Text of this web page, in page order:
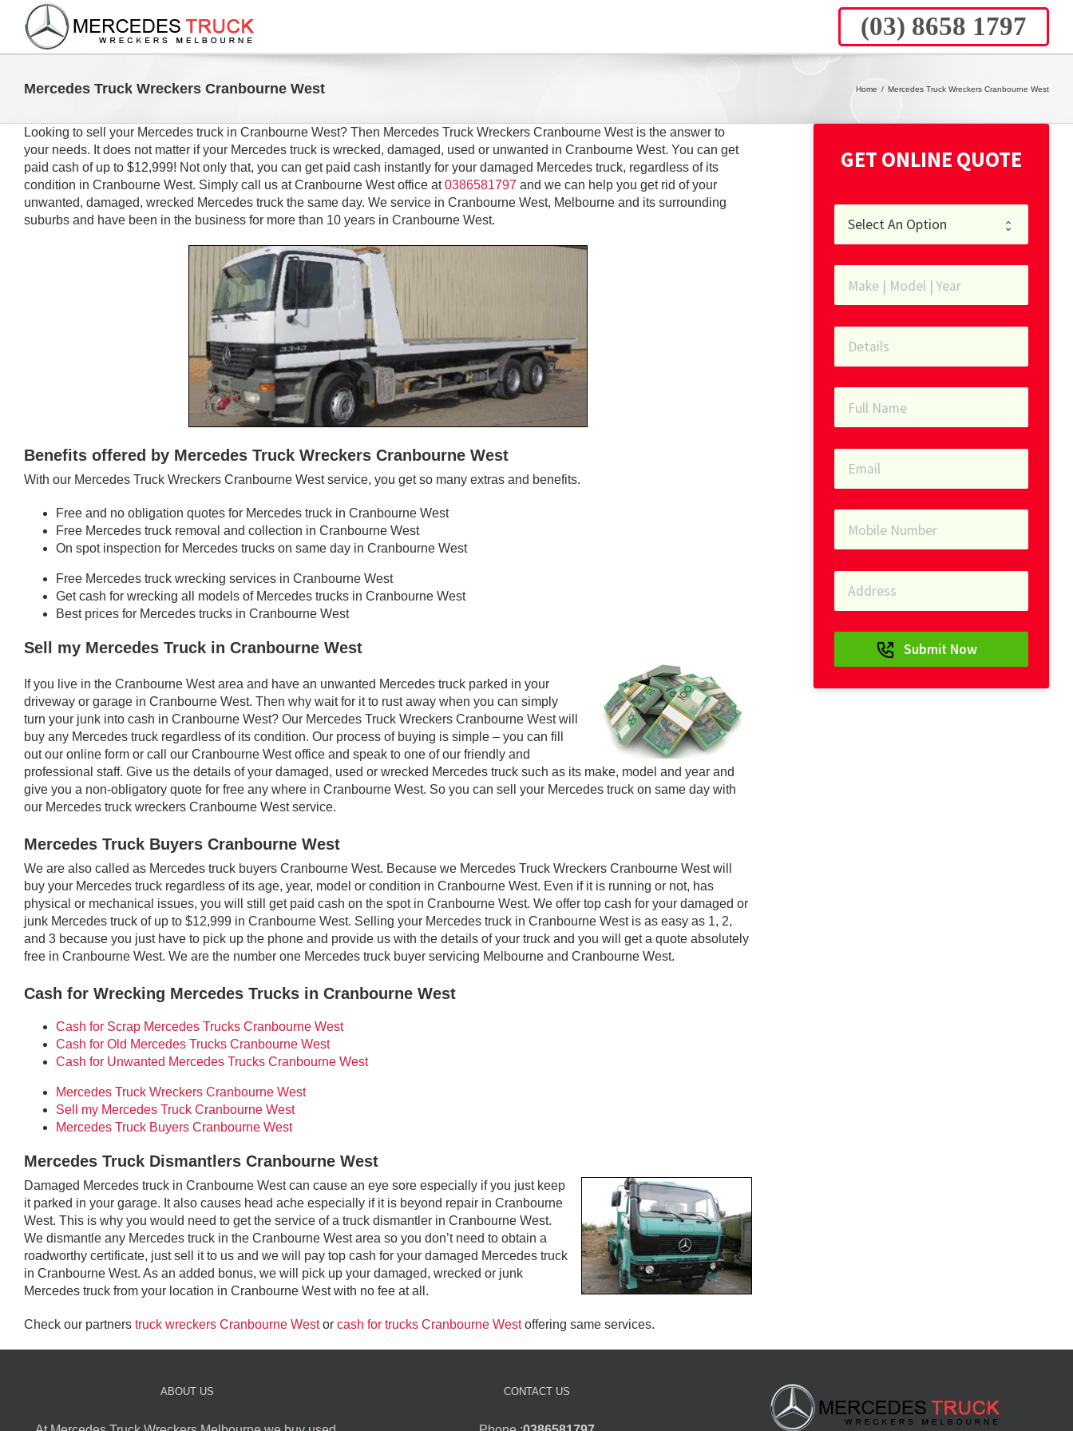
content
(03) 8658 1797
Mercedes Truck Wreckers Cranbourne West Home / Mercedes Truck Wreckers Cranbourne West
Looking to sell your Mercedes truck in Cranbourne West? Then Mercedes Truck Wreckers Cranbourne West is the answer to
your needs. It does not matter if your Mercedes truck is wrecked, damaged, used or unwanted in Cranbourne West. You can get
paid cash of up to $12,999! Not only that, you can get paid cash instantly for your damaged Mercedes truck, regardless of its
condition in Cranbourne West. Simply call us at Cranbourne West office at0386581797 and we can help you get rid of your
unwanted, damaged, wrecked Mercedes truck the same day. We service in Cranbourne West, Melbourne and its surrounding
suburbs and have been in the business for more than 10 years in Cranbourne West.
Benefits offered by Mercedes Truck Wreckers Cranbourne West
With our Mercedes Truck Wreckers Cranbourne West service, you get so many extras and benefits.
Free and no obligation quotes for Mercedes truck in Cranbourne West
Free Mercedes truck removal and collection in Cranbourne West
On spot inspection for Mercedes trucks on same day in Cranbourne West
Free Mercedes truck wrecking services in Cranbourne West
Get cash for wrecking all models of Mercedes trucks in Cranbourne West
Best prices for Mercedes trucks in Cranbourne West
Sell my Mercedes Truck in Cranbourne West
If you live in the Cranbourne West area and have an unwanted Mercedes truck parked in your
driveway or garage in Cranbourne West. Then why wait for it to rust away when you can simply
turn your junk into cash in Cranbourne West? Our Mercedes Truck Wreckers Cranbourne West will
buy any Mercedes truck regardless of its condition. Our process of buying is simple – you can fill
out our online form or call our Cranbourne West office and speak to one of our friendly and
professional staff. Give us the details of your damaged, used or wrecked Mercedes truck such as its make, model and year and
give you a non-obligatory quote for free any where in Cranbourne West. So you can sell your Mercedes truck on same day with
our Mercedes truck wreckers Cranbourne West service.
Mercedes Truck Buyers Cranbourne West
We are also called as Mercedes truck buyers Cranbourne West. Because we Mercedes Truck Wreckers Cranbourne West will
buy your Mercedes truck regardless of its age, year, model or condition in Cranbourne West. Even if it is running or not, has
physical or mechanical issues, you will still get paid cash on the spot in Cranbourne West. We offer top cash for your damaged or
junk Mercedes truck of up to $12,999 in Cranbourne West. Selling your Mercedes truck in Cranbourne West is as easy as 1, 2,
and 3 because you just have to pick up the phone and provide us with the details of your truck and you will get a quote absolutely
free in Cranbourne West. We are the number one Mercedes truck buyer servicing Melbourne and Cranbourne West.
Cash for Wrecking Mercedes Trucks in Cranbourne West
Cash for Scrap Mercedes Trucks Cranbourne West
Cash for Old Mercedes Trucks Cranbourne West
Cash for Unwanted Mercedes Trucks Cranbourne West
Mercedes Truck Wreckers Cranbourne West
Sell my Mercedes Truck Cranbourne West
Mercedes Truck Buyers Cranbourne West
Mercedes Truck Dismantlers Cranbourne West
Damaged Mercedes truck in Cranbourne West can cause an eye sore especially if you just keep
it parked in your garage. It also causes head ache especially if it is beyond repair in Cranbourne
West. This is why you would need to get the service of a truck dismantler in Cranbourne West.
We dismantle any Mercedes truck in the Cranbourne West area so you don’t need to obtain a
roadworthy certificate, just sell it to us and we will pay top cash for your damaged Mercedes truck
in Cranbourne West. As an added bonus, we will pick up your damaged, wrecked or junk
Mercedes truck from your location in Cranbourne West with no fee at all.
Check our partners truck wreckers Cranbourne Westor cash for trucks Cranbourne Westoffering same services.
GET ONLINE QUOTE
Submit Now
ABOUT US CONTACT US